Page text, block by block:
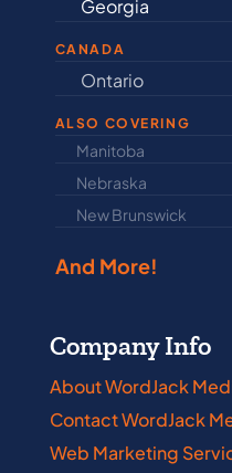
CANADA
Ontario
ALSO COVERING
Manitoba
Nebraska
New Brunswick
And More!
Company Info
About WordJack
Contact WordJack
Web Marketing